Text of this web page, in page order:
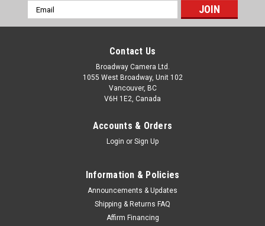
Email
Address
Contact Us
Broadway Camera Ltd.
1055 West Broadway, Unit 102
Vancouver, BC
V6H 1E2, Canada
Accounts & Orders
Login or Sign Up
Information & Policies
Announcements & Updates
Shipping & Returns FAQ
Affirm Financing